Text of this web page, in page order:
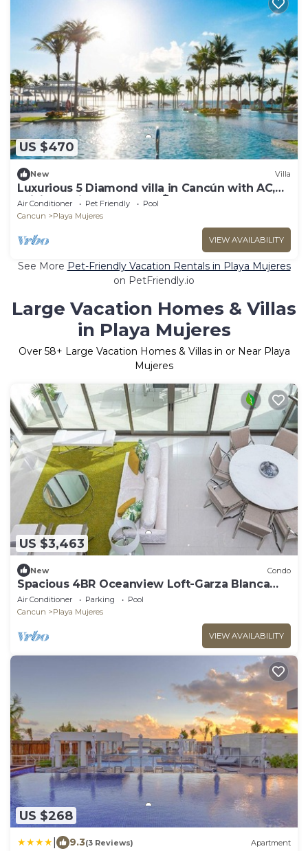
US $470
New Villa
Luxurious 5 Diamond villa in Cancún with AC,
WiFi, and fitness room ☀️🏝️🌊
Air Conditioner Pet Friendly
Pool
Cancun
Playa Mujeres
VIEW AVAILABILITY
See More Pet-Friendly Vacation Rentals in Playa Mujeres
on PetFriendly.io
Large Vacation Homes & Villas
in Playa Mujeres
Over 58+ Large Vacation Homes & Villas in or Near Playa
Mujeres
US $3,463
New Condo
Spacious 4BR Oceanview Loft-Garza Blanca
Cancun Beachfront Resort
Air Conditioner Parking
Pool
Cancun
Playa Mujeres
VIEW AVAILABILITY
US $268
9.3(3 Reviews) Apartment